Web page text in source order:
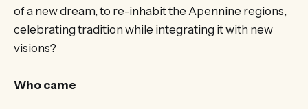
of a new dream, to re-inhabit the Apennine regions,
celebrating tradition while integrating it with new
visions?
Who came